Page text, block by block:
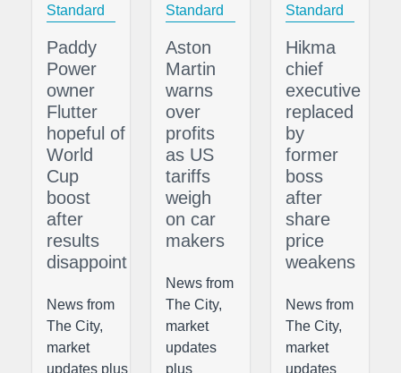
Standard
Paddy
Power
owner
Flutter
hopeful of
World
Cup
boost
after
results
disappoint
News from
The City,
market
updates plus
Standard
Aston
Martin
warns
over
profits
as US
tariffs
weigh
on car
makers
News from
The City,
market
updates
plus
Standard
Hikma
chief
executive
replaced
by
former
boss
after
share
price
weakens
News from
The City,
market
updates